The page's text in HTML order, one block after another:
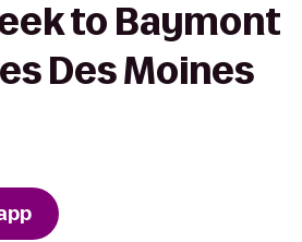
to Baymont
Des Moines